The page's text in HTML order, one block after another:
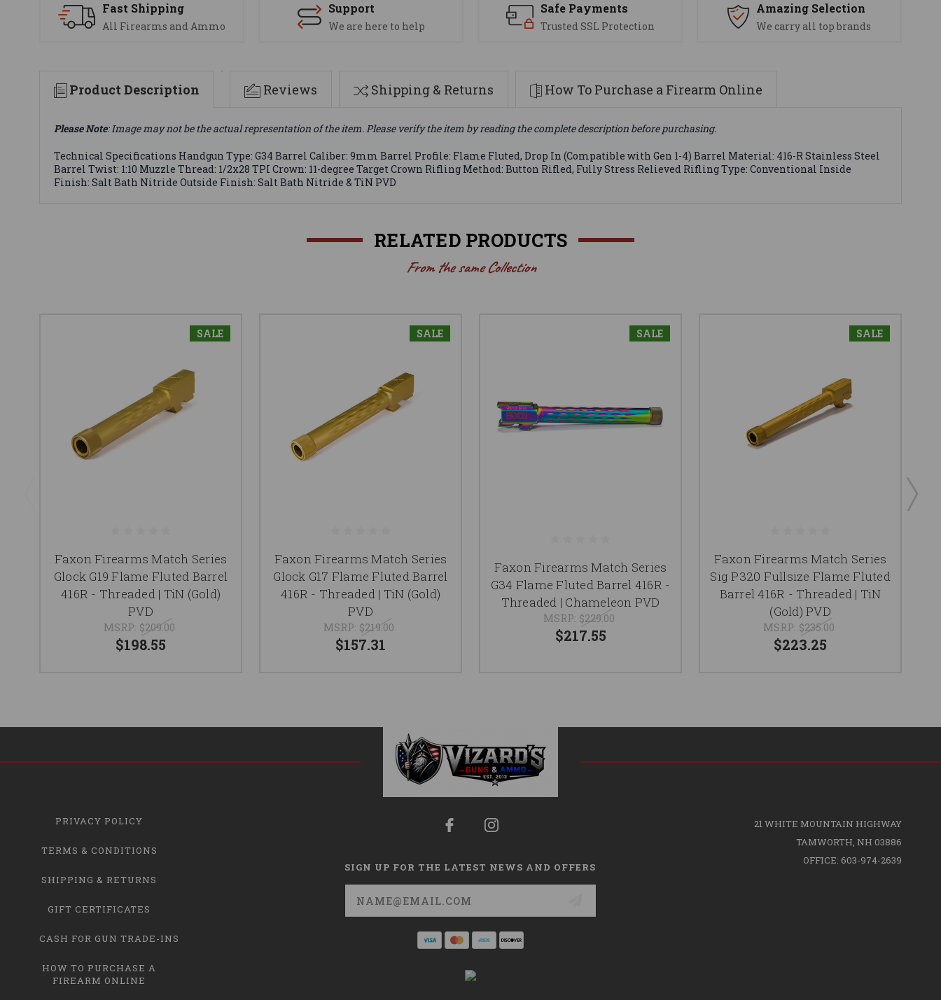
Fast Shipping
All Firearms and Ammo
Support
We are here to help
Safe Payments
Trusted SSL Protection
Amazing Selection
We carry all top brands
Product Description Reviews Shipping & Returns How To Purchase a Firearm Online
Please Note: Image may not be the actual representation of the item. Please verify the item by reading the complete description before purchasing.
Technical Specifications Handgun Type: G34 Barrel Caliber: 9mm Barrel Profile: Flame Fluted, Drop In (Compatible with Gen 1-4) Barrel Material: 416-R Stainless Steel
Barrel Twist: 1:10 Muzzle Thread: 1/2x28 TPI Crown: 11-degree Target Crown Rifling Method: Button Rifled, Fully Stress Relieved Rifling Type: Conventional Inside
Finish: Salt Bath Nitride Outside Finish: Salt Bath Nitride & TiN PVD
RELATED PRODUCTS
From the same Collection
SALE
Faxon Firearms Match Series
Glock G19 Flame Fluted Barrel
416R - Threaded | TiN (Gold)
PVD
MSRP: $209.00
$198.55
SALE
Faxon Firearms Match Series
Glock G17 Flame Fluted Barrel
416R - Threaded | TiN (Gold)
PVD
MSRP: $219.00
$157.31
SALE
Faxon Firearms Match Series
G34 Flame Fluted Barrel 416R -
Threaded | Chameleon PVD
MSRP: $229.00
$217.55
SALE
Faxon Firearms Match Series
Sig P320 Fullsize Flame Fluted
Barrel 416R - Threaded | TiN
(Gold) PVD
MSRP: $235.00
$223.25
PRIVACY POLICY
TERMS & CONDITIONS
SHIPPING & RETURNS
GIFT CERTIFICATES
CASH FOR GUN TRADE-INS
HOW TO PURCHASE A
FIREARM ONLINE
SIGN UP FOR THE LATEST NEWS AND OFFERS
Email
Address
21 WHITE MOUNTAIN HIGHWAY
TAMWORTH, NH 03886
OFFICE: 603-974-2639